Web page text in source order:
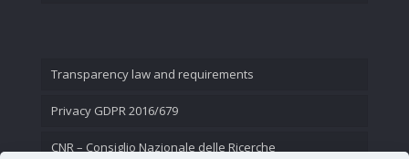
Transparency law and requirements
Privacy GDPR 2016/679
CNR – Consiglio Nazionale delle Ricerche